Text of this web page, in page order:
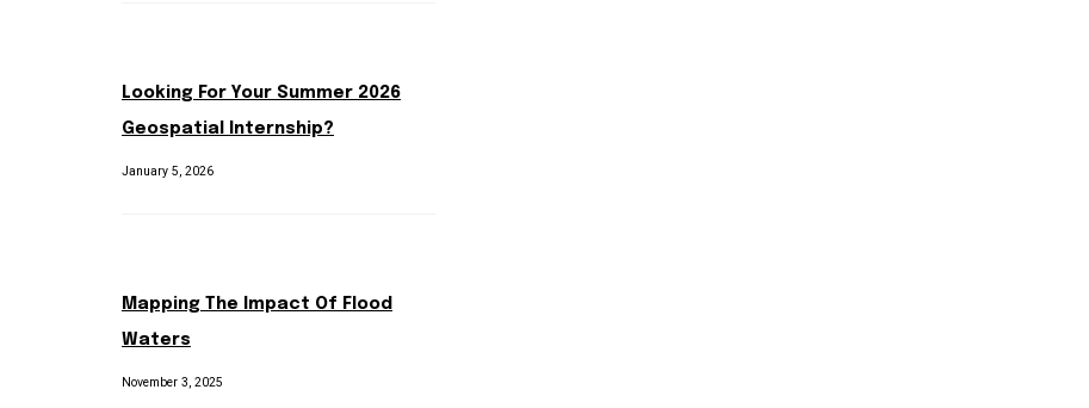
Looking For Your Summer 2026
Geospatial Internship?
January 5, 2026
Mapping The Impact Of Flood
Waters
November 3, 2025